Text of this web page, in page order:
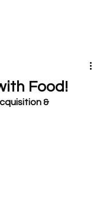
Food!
&